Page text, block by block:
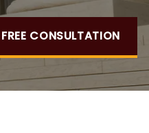
CONSULTATION